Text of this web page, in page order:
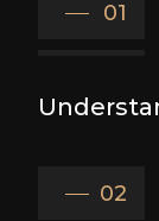
01
02